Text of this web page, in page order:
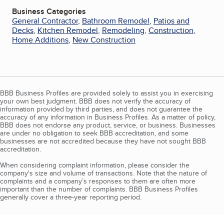
Business Categories
General Contractor, Bathroom Remodel, Patios and
Decks, Kitchen Remodel, Remodeling, Construction,
Home Additions, New Construction
BBB Business Profiles are provided solely to assist you in exercising
your own best judgment. BBB does not verify the accuracy of
information provided by third parties, and does not guarantee the
accuracy of any information in Business Profiles. As a matter of policy,
BBB does not endorse any product, service, or business. Businesses
are under no obligation to seek BBB accreditation, and some
businesses are not accredited because they have not sought BBB
accreditation.
When considering complaint information, please consider the
company's size and volume of transactions. Note that the nature of
complaints and a company’s responses to them are often more
important than the number of complaints. BBB Business Profiles
generally cover a three-year reporting period.